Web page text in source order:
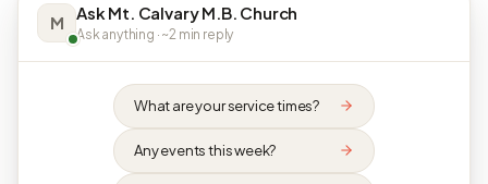
M Ask Mt. Calvary M.B. Church
Ask anything · ~2 min reply
What are your service times?
Any events this week?